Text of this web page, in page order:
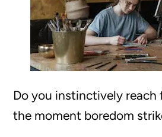
Do you instinctively reach
the moment boredom